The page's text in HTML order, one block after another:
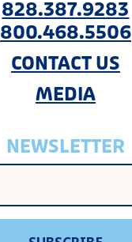
828.387.9283
800.468.5506
CONTACT US
MEDIA
NEWSLETTER